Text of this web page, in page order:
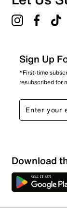
Sort by
Sign Up
*First-time
resubscribed for
Download